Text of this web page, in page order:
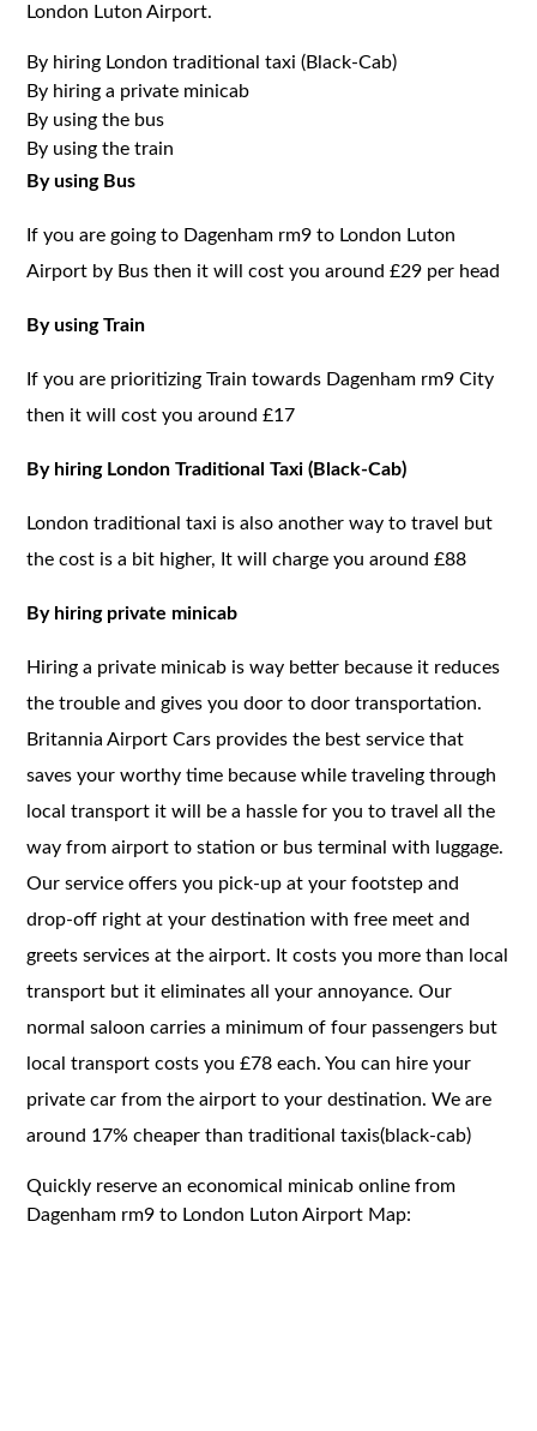
London Luton Airport.
By hiring London traditional taxi (Black-Cab)
By hiring a private minicab
By using the bus
By using the train
By using Bus
If you are going to Dagenham rm9 to London Luton
Airport by Bus then it will cost you around £29 per head
By using Train
If you are prioritizing Train towards Dagenham rm9 City
then it will cost you around £17
By hiring London Traditional Taxi (Black-Cab)
London traditional taxi is also another way to travel but
the cost is a bit higher, It will charge you around £88
By hiring private minicab
Hiring a private minicab is way better because it reduces
the trouble and gives you door to door transportation.
Britannia Airport Cars provides the best service that
saves your worthy time because while traveling through
local transport it will be a hassle for you to travel all the
way from airport to station or bus terminal with luggage.
Our service offers you pick-up at your footstep and
drop-off right at your destination with free meet and
greets services at the airport. It costs you more than local
transport but it eliminates all your annoyance. Our
normal saloon carries a minimum of four passengers but
local transport costs you £78 each. You can hire your
private car from the airport to your destination. We are
around 17% cheaper than traditional taxis(black-cab)
Quickly reserve an economical minicab online from
Dagenham rm9 to London Luton Airport Map: